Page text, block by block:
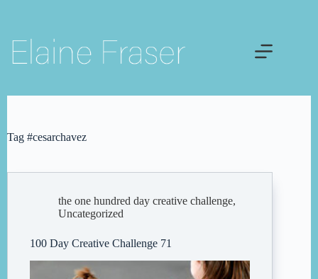
content
Tag #cesarchavez
the one hundred day creative challenge,
Uncategorized
100 Day Creative Challenge 71